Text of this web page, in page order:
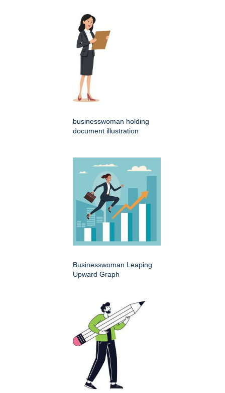
businesswoman holding
document illustration
Businesswoman Leaping
Upward Graph